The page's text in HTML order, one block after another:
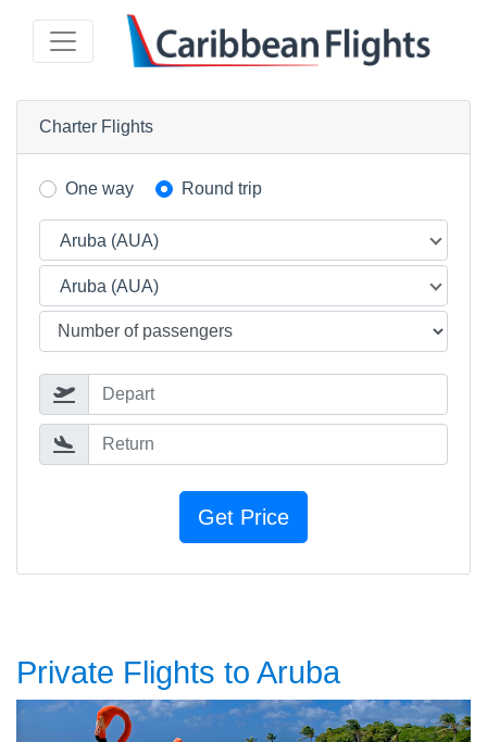
Charter Flights
One way Round trip
Aruba (AUA)
Aruba (AUA)
Depart
Return
Private Flights to Aruba